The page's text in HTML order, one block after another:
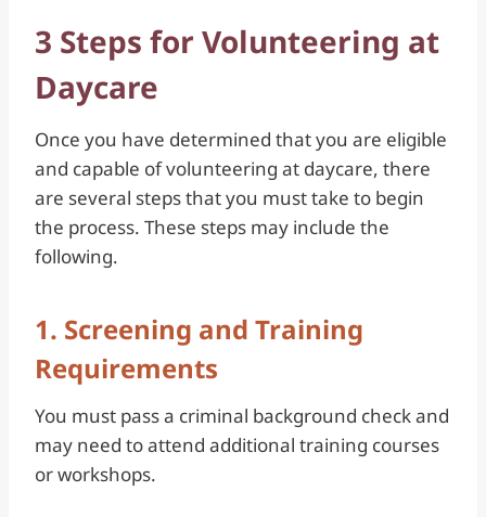
3 Steps for Volunteering at
Daycare
Once you have determined that you are eligible
and capable of volunteering at daycare, there
are several steps that you must take to begin
the process. These steps may include the
following.
1. Screening and Training
Requirements
You must pass a criminal background check and
may need to attend additional training courses
or workshops.